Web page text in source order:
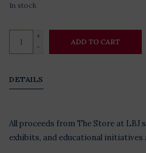
In stock
+
-
ADD TO CART
DETAILS
All proceeds from The Store at LBJ
exhibits, and educational